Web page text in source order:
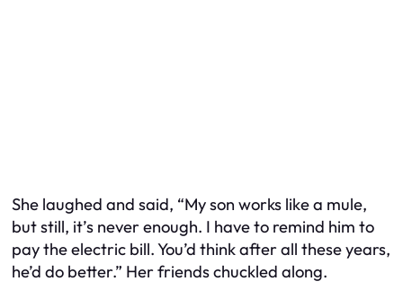
She laughed and said, “My son works like a mule,
but still, it’s never enough. I have to remind him to
pay the electric bill. You’d think after all these years,
he’d do better.” Her friends chuckled along.